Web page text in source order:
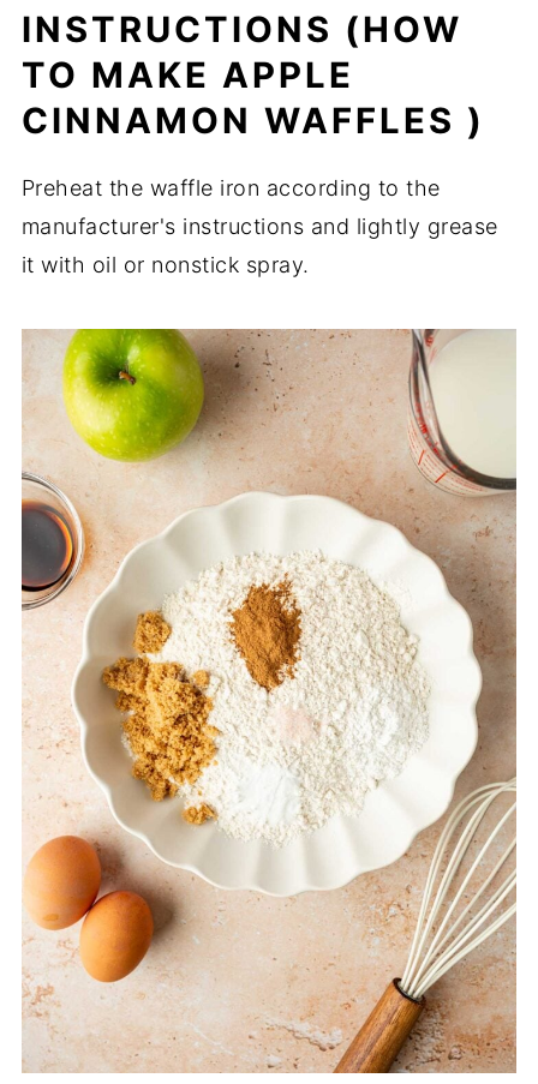
INSTRUCTIONS (HOW
TO MAKE APPLE
CINNAMON WAFFLES )
Preheat the waffle iron according to the
manufacturer's instructions and lightly grease
it with oil or nonstick spray.